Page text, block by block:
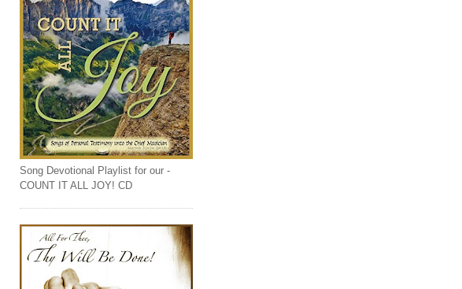
Song Devotional Playlist for our -
COUNT IT ALL JOY! CD